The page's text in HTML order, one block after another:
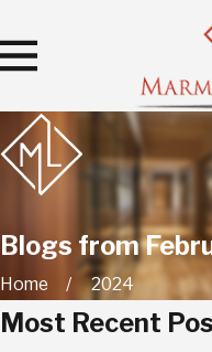
Blogs from
Home 2024
Most Recent